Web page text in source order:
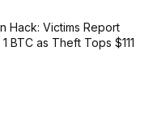
Hack: Victims Report
BTC as Theft Tops $111